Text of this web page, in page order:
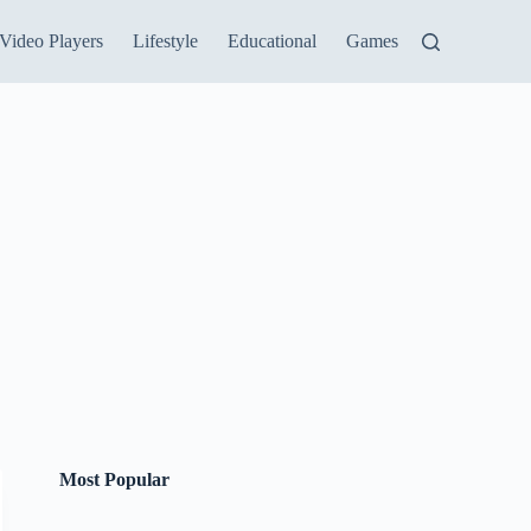
Video Players Lifestyle Educational Games
Most Popular